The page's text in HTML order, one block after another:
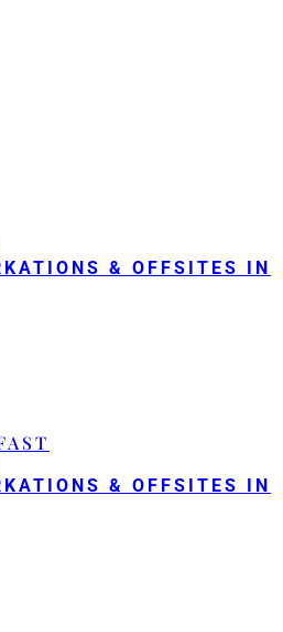
& OFFSITES IN
& OFFSITES IN